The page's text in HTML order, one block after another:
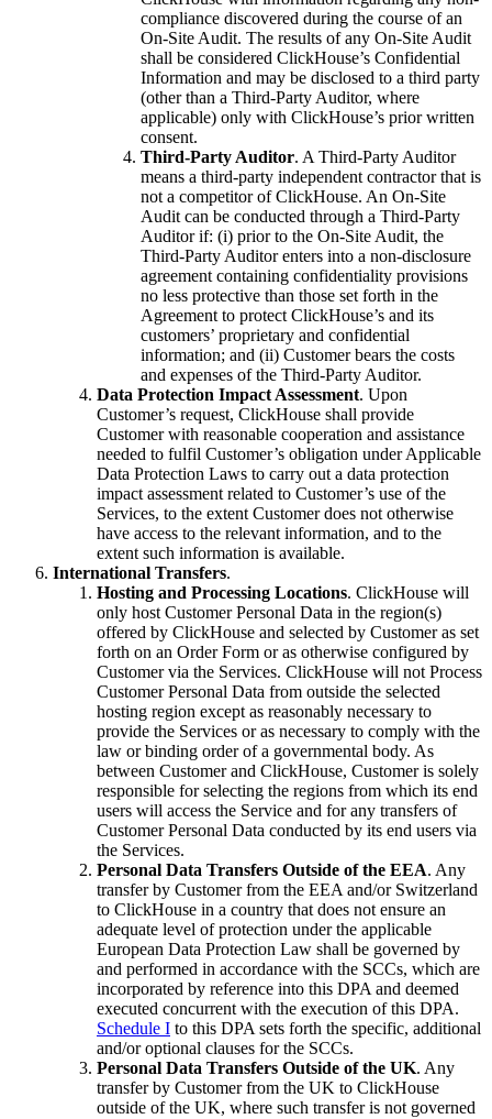
compliance discovered during the course of an
On-Site Audit. The results of any On-Site Audit
shall be considered ClickHouse’s Confidential
Information and may be disclosed to a third party
(other than a Third-Party Auditor, where
applicable) only with ClickHouse’s prior written
consent.
Third-Party Auditor. A Third-Party Auditor
means a third-party independent contractor that is
not a competitor of ClickHouse. An On-Site
Audit can be conducted through a Third-Party
Auditor if: (i) prior to the On-Site Audit, the
Third-Party Auditor enters into a non-disclosure
agreement containing confidentiality provisions
no less protective than those set forth in the
Agreement to protect ClickHouse’s and its
customers’ proprietary and confidential
information; and (ii) Customer bears the costs
and expenses of the Third-Party Auditor.
Data Protection Impact Assessment. Upon
Customer’s request, ClickHouse shall provide
Customer with reasonable cooperation and assistance
needed to fulfil Customer’s obligation under Applicable
Data Protection Laws to carry out a data protection
impact assessment related to Customer’s use of the
Services, to the extent Customer does not otherwise
have access to the relevant information, and to the
extent such information is available.
International Transfers.
Hosting and Processing Locations. ClickHouse will
only host Customer Personal Data in the region(s)
offered by ClickHouse and selected by Customer as set
forth on an Order Form or as otherwise configured by
Customer via the Services. ClickHouse will not Process
Customer Personal Data from outside the selected
hosting region except as reasonably necessary to
provide the Services or as necessary to comply with the
law or binding order of a governmental body. As
between Customer and ClickHouse, Customer is solely
responsible for selecting the regions from which its end
users will access the Service and for any transfers of
Customer Personal Data conducted by its end users via
the Services.
Personal Data Transfers Outside of the EEA. Any
transfer by Customer from the EEA and/or Switzerland
to ClickHouse in a country that does not ensure an
adequate level of protection under the applicable
European Data Protection Law shall be governed by
and performed in accordance with the SCCs, which are
incorporated by reference into this DPA and deemed
executed concurrent with the execution of this DPA.
Schedule I to this DPA sets forth the specific, additional
and/or optional clauses for the SCCs.
Personal Data Transfers Outside of the UK. Any
transfer by Customer from the UK to ClickHouse
outside of the UK, where such transfer is not governed